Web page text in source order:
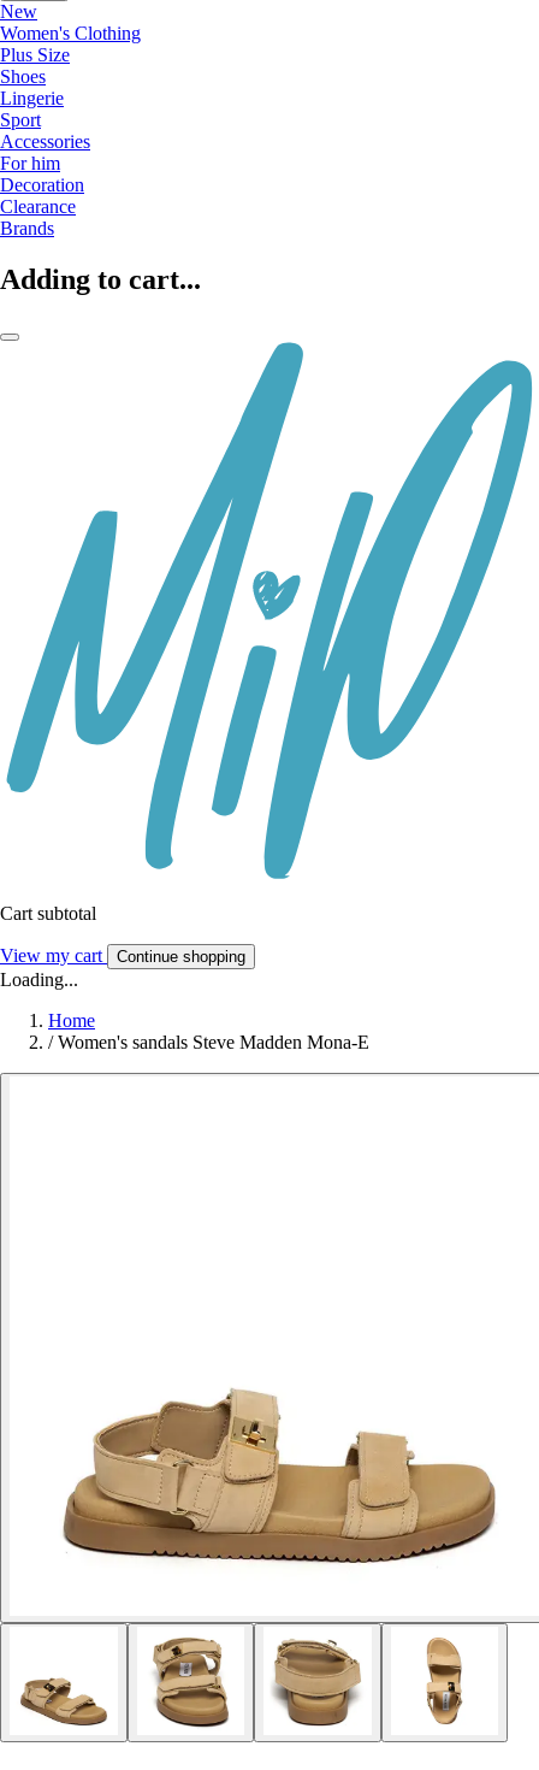
New
Women's Clothing
Plus Size
Shoes
Lingerie
Sport
Accessories
For him
Decoration
Clearance
Brands
Adding to cart...
Cart subtotal
View my cart Continue shopping
Loading...
Home
/ Women's sandals Steve Madden Mona-E